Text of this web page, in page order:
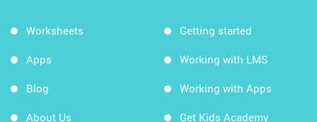
Worksheets
Apps
Blog
About Us
Getting started
Working with LMS
Working with Apps
Get Kids Academy